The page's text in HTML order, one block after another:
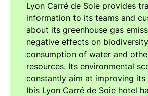
Lyon Carré de Soie provides
information to its teams and
about its greenhouse gas
negative effects on
consumption of water and
resources. Its environmental
constantly aim at improving its
Ibis Lyon Carré de Soie hotel